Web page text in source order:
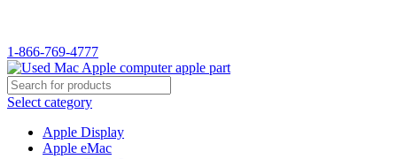
1-866-769-4777
Select category
Apple Display
Apple eMac